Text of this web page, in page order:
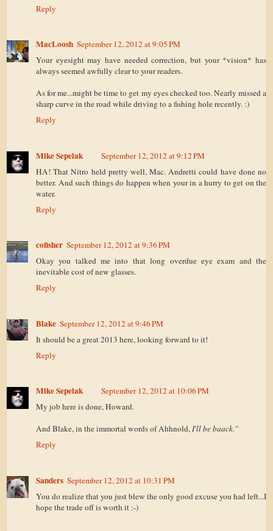
Reply
MacLoosh September 12, 2012 at 9:05 PM
Your eyesight may have needed correction, but your *vision* has
always seemed awfully clear to your readers.
As for me...might be time to get my eyes checked too. Nearly missed a
sharp curve in the road while driving to a fishing hole recently. :)
Reply
Mike Sepelak
September 12, 2012 at 9:12 PM
HA! That Nitro held pretty well, Mac. Andretti could have done no
better. And such things do happen when your in a hurry to get on the
water.
Reply
cofisher September 12, 2012 at 9:36 PM
Okay you talked me into that long overdue eye exam and the
inevitable cost of new glasses.
Reply
Blake September 12, 2012 at 9:46 PM
It should be a great 2013 here, looking forward to it!
Reply
Mike Sepelak
September 12, 2012 at 10:06 PM
My job here is done, Howard.
And Blake, in the immortal words of Ahhnold,I'll be baack."
Reply
Sanders September 12, 2012 at 10:31 PM
You do realize that you just blew the only good excuse you had left...I
hope the trade off is worth it :-)